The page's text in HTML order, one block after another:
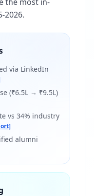
2026.
via LinkedIn
(₹6.5L → ₹9.5L)
vs 34% industry
alumni